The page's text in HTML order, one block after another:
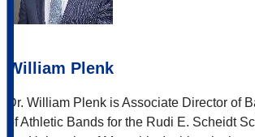
William Plenk
Dr. William Plenk is Associate Director of
of Athletic Bands for the Rudi E. Scheidt